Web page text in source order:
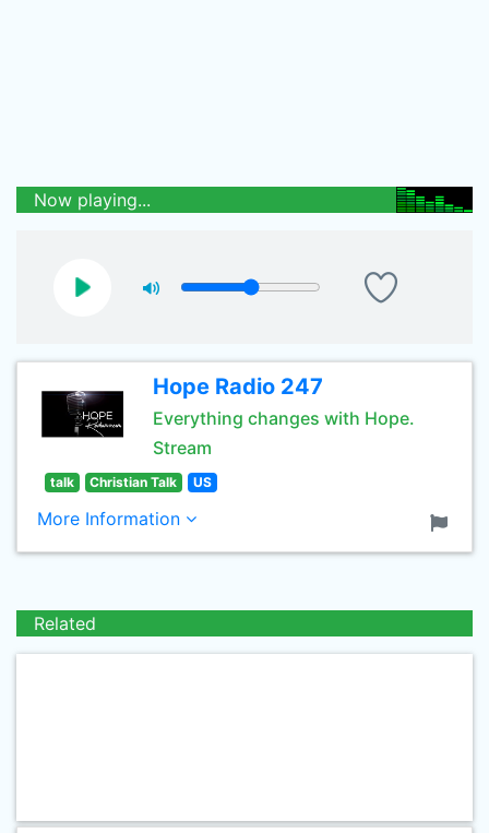
Now playing...
Hope Radio 247
Everything changes with Hope.
Stream
talk Christian Talk US
More Information
Related